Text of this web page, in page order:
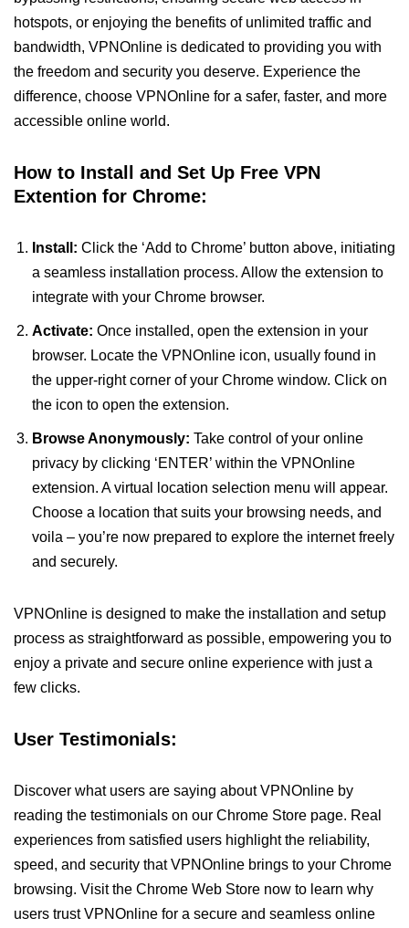
hotspots, or enjoying the benefits of unlimited traffic and
bandwidth, VPNOnline is dedicated to providing you with
the freedom and security you deserve. Experience the
difference, choose VPNOnline for a safer, faster, and more
accessible online world.
How to Install and Set Up Free VPN
Extention for Chrome:
Install: Click the ‘Add to Chrome’ button above, initiating
a seamless installation process. Allow the extension to
integrate with your Chrome browser.
Activate: Once installed, open the extension in your
browser. Locate the VPNOnline icon, usually found in
the upper-right corner of your Chrome window. Click on
the icon to open the extension.
Browse Anonymously: Take control of your online
privacy by clicking ‘ENTER’ within the VPNOnline
extension. A virtual location selection menu will appear.
Choose a location that suits your browsing needs, and
voila – you’re now prepared to explore the internet freely
and securely.
VPNOnline is designed to make the installation and setup
process as straightforward as possible, empowering you to
enjoy a private and secure online experience with just a
few clicks.
User Testimonials:
Discover what users are saying about VPNOnline by
reading the testimonials on our Chrome Store page. Real
experiences from satisfied users highlight the reliability,
speed, and security that VPNOnline brings to your Chrome
browsing. Visit the Chrome Web Store now to learn why
users trust VPNOnline for a secure and seamless online